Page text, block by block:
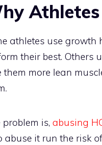
Athletes
athletes use growth
their best. Others
them more lean
problem is, abusing
abuse it run the risk